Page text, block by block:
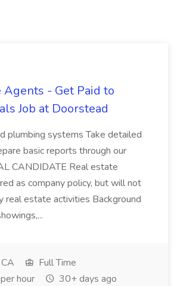
Agents - Get Paid to
Job at Doorstead
plumbing systems Take detailed
basic reports through our
CANDIDATE Real estate
as company policy, but will not
real estate activities Background
Full Time
hour
30+ days ago